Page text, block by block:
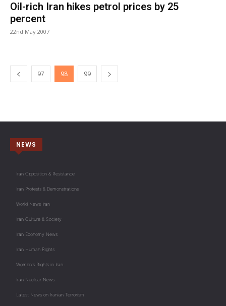
Oil-rich Iran hikes petrol prices by 25
percent
22nd May 2007
97 98 99
NEWS
Iran Opposition & Resistance
Iran Protests & Demonstrations
World News Iran
Iran Culture & Society
Iran Economy News
Iran Human Rights
Women's Rights in Iran
Iran Nuclear News
Latest News on Iranian Terrorism